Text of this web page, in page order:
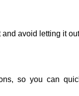
avoid letting it
so you can